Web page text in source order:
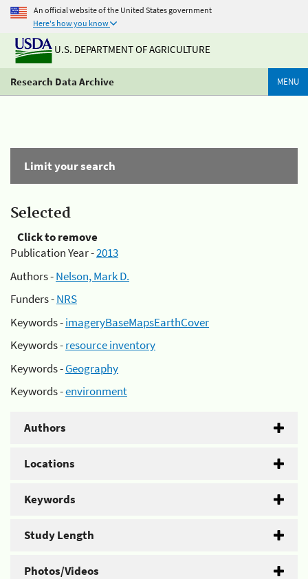
An official website of the United States government
Here's how you know
U.S. DEPARTMENT OF AGRICULTURE
Research Data Archive MENU
Limit your search
Selected
Click to remove
Publication Year -2013
Authors -Nelson, Mark D.
Funders -NRS
Keywords -imageryBaseMapsEarthCover
Keywords -resource inventory
Keywords -Geography
Keywords -environment
Authors
Locations
Keywords
Study Length
Photos/Videos